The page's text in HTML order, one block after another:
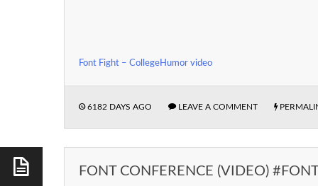
Font Fight – CollegeHumor video
6182 DAYS AGO LEAVE A COMMENT
FONT CONFERENCE (VIDEO)